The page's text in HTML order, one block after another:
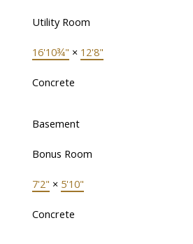
Utility Room
16'10¾" × 12'8"
Concrete
Basement
Bonus Room
7'2" × 5'10"
Concrete